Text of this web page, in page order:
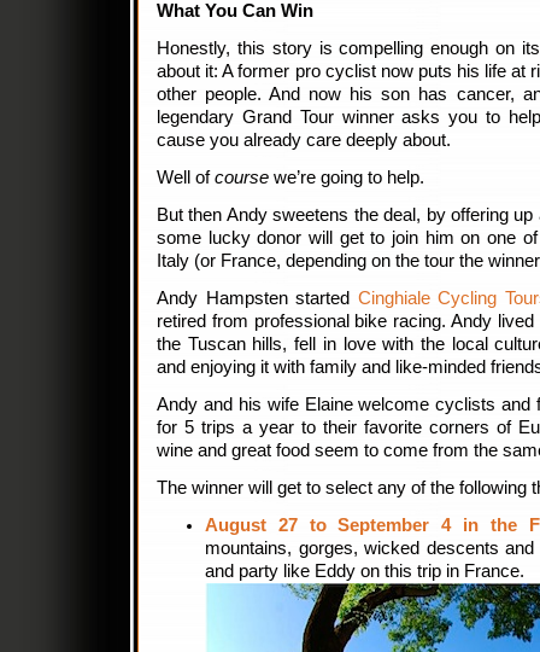
What You Can Win
Honestly, this story is compelling enough on
about it: A former pro cyclist now puts his life at
other people. And now his son has cancer,
legendary Grand Tour winner asks you to
cause you already care deeply about.
Well ofcourse we’re going to help.
But then Andy sweetens the deal, by offering
some lucky donor will get to join him on one
Italy (or France, depending on the tour the
Andy Hampsten started Cinghiale Cycling
retired from professional bike racing. Andy
the Tuscan hills, fell in love with the local
and enjoying it with family and like-minded
Andy and his wife Elaine welcome cyclists and
for 5 trips a year to their favorite corners of
wine and great food seem to come from the
The winner will get to select any of the following
August 27 to September 4 in the
mountains, gorges, wicked descents
and party like Eddy on this trip in France.